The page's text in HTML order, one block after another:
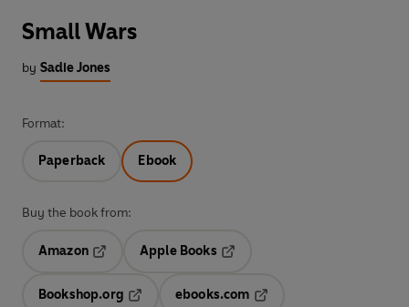
Small Wars
by Sadie Jones
Format:
Paperback Ebook
Buy the book from:
Amazon
Opens in a new tab
Apple Books
Bookshop.org
ebooks.com